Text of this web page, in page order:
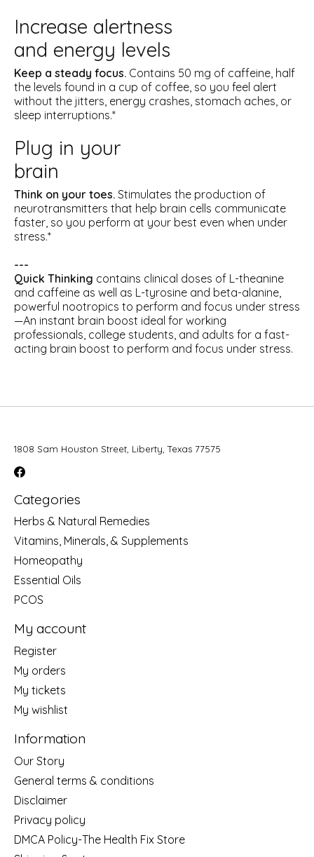
Increase alertness
and energy levels
Keep a steady focus. Contains 50 mg of caffeine, half
the levels found in a cup of coffee, so you feel alert
without the jitters, energy crashes, stomach aches, or
sleep interruptions.*
Plug in your
brain
Think on your toes. Stimulates the production of
neurotransmitters that help brain cells communicate
faster, so you perform at your best even when under
stress.*
---
Quick Thinking contains clinical doses of L-theanine
and caffeine as well as L-tyrosine and beta-alanine,
powerful nootropics to perform and focus under stress
—An instant brain boost ideal for working
professionals, college students, and adults for a fast-
acting brain boost to perform and focus under stress.
1808 Sam Houston Street, Liberty, Texas 77575
Categories
Herbs & Natural Remedies
Vitamins, Minerals, & Supplements
Homeopathy
Essential Oils
PCOS
My account
Register
My orders
My tickets
My wishlist
Information
Our Story
General terms & conditions
Disclaimer
Privacy policy
DMCA Policy-The Health Fix Store